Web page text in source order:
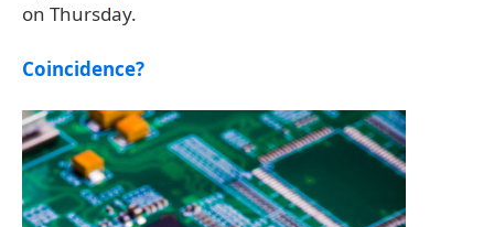
on Thursday.
Coincidence?